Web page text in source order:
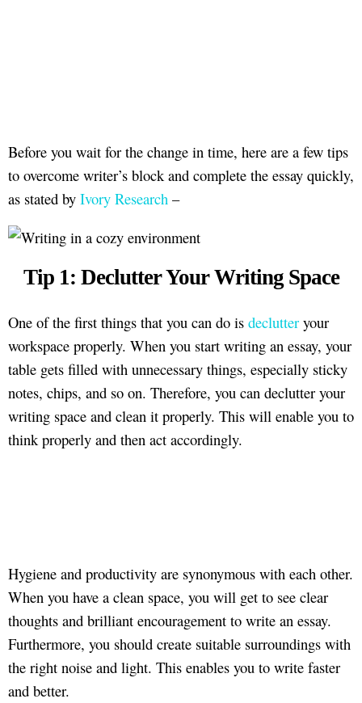
Before you wait for the change in time, here are a few tips
to overcome writer’s block and complete the essay quickly,
as stated by Ivory Research –
Tip 1: Declutter Your Writing Space
One of the first things that you can do is declutter your
workspace properly. When you start writing an essay, your
table gets filled with unnecessary things, especially sticky
notes, chips, and so on. Therefore, you can declutter your
writing space and clean it properly. This will enable you to
think properly and then act accordingly.
Hygiene and productivity are synonymous with each other.
When you have a clean space, you will get to see clear
thoughts and brilliant encouragement to write an essay.
Furthermore, you should create suitable surroundings with
the right noise and light. This enables you to write faster
and better.